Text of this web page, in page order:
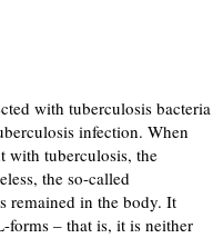
with tuberculosis bacteria
infection. When
with tuberculosis, the
the so-called
remained in the body. It
forms – that is, it is neither